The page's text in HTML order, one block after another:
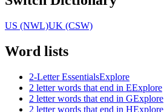
US (NWL)UK (CSW)
Word lists
2-Letter EssentialsExplore
2 letter words that end in EExplore
2 letter words that end in GExplore
2 letter words that end in HExplore